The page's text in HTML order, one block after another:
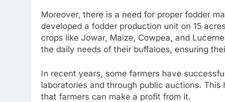
Moreover, there is a need for proper fodder
developed a fodder production unit on 15
crops like Jowar, Maize, Cowpea, and
the daily needs of their buffaloes, ensuring
In recent years, some farmers have
laboratories and through public auctions.
that farmers can make a profit from it.